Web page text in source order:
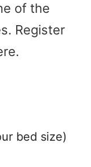
of the
Register
bed size)